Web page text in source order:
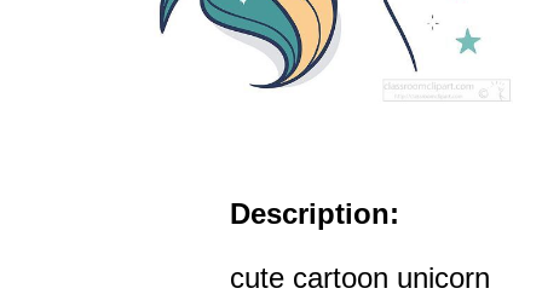
Description:
cute cartoon unicorn